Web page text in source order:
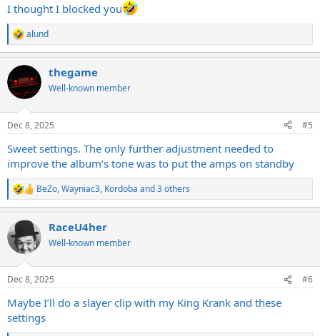
I thought I blocked you
R
e
c
t
i
s
alund
thegame
Well-known member
Dec 8, 2025 #5
Sweet settings. The only further adjustment needed to
improve the album’s tone was to put the amps on standby
R
e
c
t
i
s
BeZo,Wayniac3, Kordoba and 3 others
RaceU4her
Well-known member
Dec 8, 2025 #6
Maybe I’ll do a slayer clip with my King Krank and these
settings